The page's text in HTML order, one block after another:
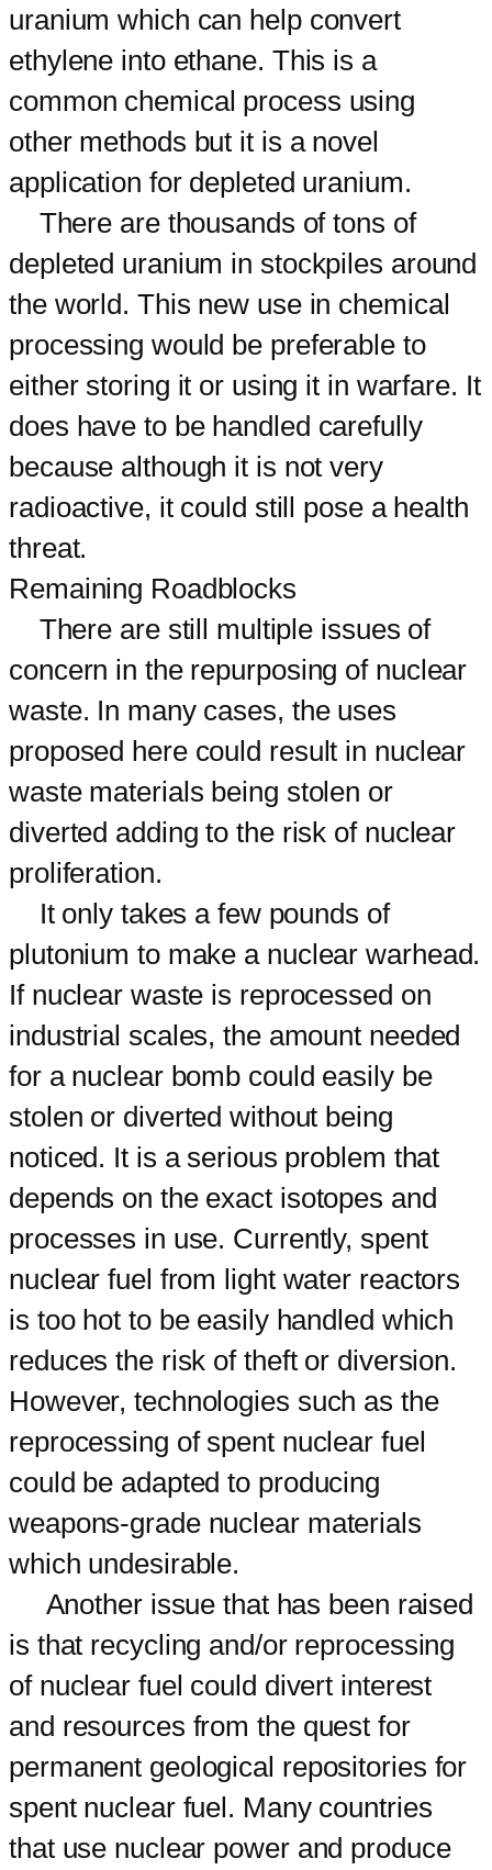
uranium which can help convert
ethylene into ethane. This is a
common chemical process using
other methods but it is a novel
application for depleted uranium.
There are thousands of tons of
depleted uranium in stockpiles around
the world. This new use in chemical
processing would be preferable to
either storing it or using it in warfare. It
does have to be handled carefully
because although it is not very
radioactive, it could still pose a health
threat.
Remaining Roadblocks
There are still multiple issues of
concern in the repurposing of nuclear
waste. In many cases, the uses
proposed here could result in nuclear
waste materials being stolen or
diverted adding to the risk of nuclear
proliferation.
It only takes a few pounds of
plutonium to make a nuclear warhead.
If nuclear waste is reprocessed on
industrial scales, the amount needed
for a nuclear bomb could easily be
stolen or diverted without being
noticed. It is a serious problem that
depends on the exact isotopes and
processes in use. Currently, spent
nuclear fuel from light water reactors
is too hot to be easily handled which
reduces the risk of theft or diversion.
However, technologies such as the
reprocessing of spent nuclear fuel
could be adapted to producing
weapons-grade nuclear materials
which undesirable.
Another issue that has been raised
is that recycling and/or reprocessing
of nuclear fuel could divert interest
and resources from the quest for
permanent geological repositories for
spent nuclear fuel. Many countries
that use nuclear power and produce